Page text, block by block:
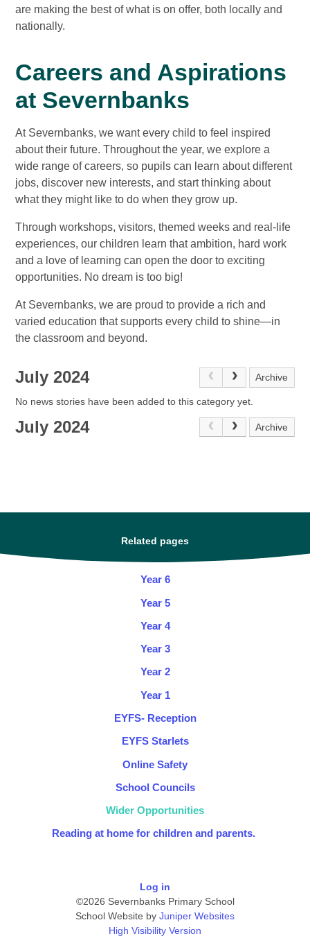
are making the best of what is on offer, both locally and
nationally.
Careers and Aspirations
at Severnbanks
At Severnbanks, we want every child to feel inspired
about their future. Throughout the year, we explore a
wide range of careers, so pupils can learn about different
jobs, discover new interests, and start thinking about
what they might like to do when they grow up.
Through workshops, visitors, themed weeks and real‑life
experiences, our children learn that ambition, hard work
and a love of learning can open the door to exciting
opportunities. No dream is too big!
At Severnbanks, we are proud to provide a rich and
varied education that supports every child to shine—in
the classroom and beyond.
July 2024 Archive
No news stories have been added to this category yet.
July 2024 Archive
Related pages
Year 6
Year 5
Year 4
Year 3
Year 2
Year 1
EYFS- Reception
EYFS Starlets
Online Safety
School Councils
Wider Opportunities
Reading at home for children and parents. ​
Log in
©2026 Severnbanks Primary School
School Website by Juniper Websites
High Visibility Version